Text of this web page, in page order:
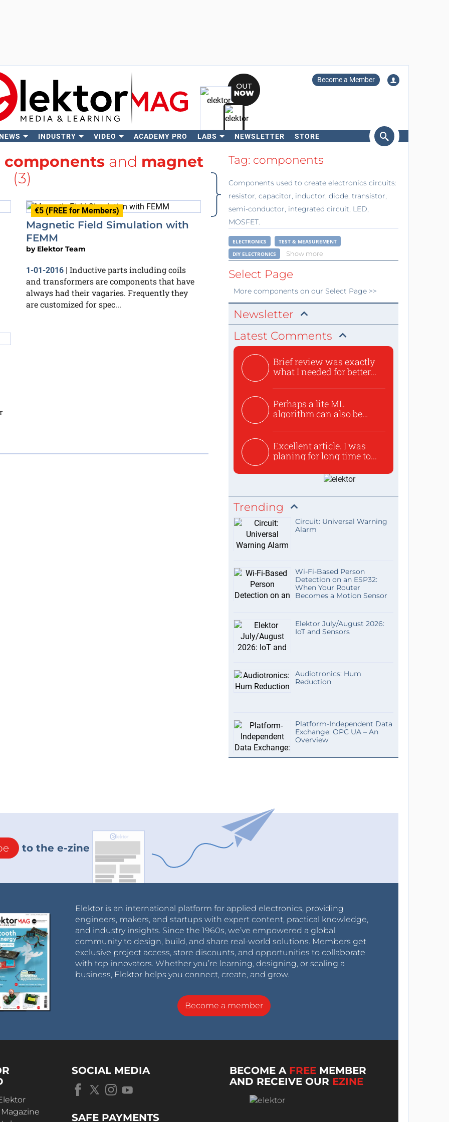
Become a Member
INDUSTRY VIDEO ACADEMY PRO LABS NEWSLETTER STORE
Search
componentsand magnet
(3)
€5 (FREE for Members)
Magnetic Field Simulation with
FEMM
by Elektor Team
1-01-2016 | Inductive parts including coils
and transformers are components that have
always had their vagaries. Frequently they
are customized for spec...
Tag: components
Components used to create electronics circuits:
resistor, capacitor, inductor, diode, transistor,
semi-conductor, integrated circuit, LED,
MOSFET.
ELECTRONICS
TEST & MEASUREMENT
DIY ELECTRONICS
Show more
Select Page
More componentson our Select Page >>
Newsletter
Latest Comments
Brief review was exactly
what I needed for better...
Perhaps a lite ML
algorithm can also be
Excellent article. I was
planing for long time to...
Trending
Circuit: Universal Warning
Alarm
Wi-Fi-Based Person
Detection on an ESP32:
When Your Router
Becomes a Motion Sensor
Elektor July/August 2026:
IoT and Sensors
Audiotronics: Hum
Reduction
Platform-Independent Data
Exchange: OPC UA – An
Overview
to the e-zine
Elektor is an international platform for applied electronics, providing
engineers, makers, and startups with expert content, practical knowledge,
and industry insights. Since the 1960s, we’ve empowered a global
community to design, build, and share real-world solutions. Members get
exclusive project access, store discounts, and opportunities to collaborate
with top innovators. Whether you’re learning, designing, or scaling a
business, Elektor helps you connect, create, and grow.
Become a member
SOCIAL MEDIA
SAFE PAYMENTS
BECOME A FREE MEMBER
AND RECEIVE OUR EZINE